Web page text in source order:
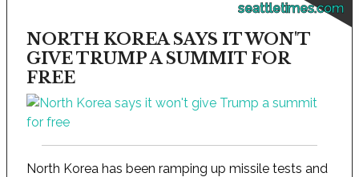
seattletimes.com
NORTH KOREA SAYS IT WON'T
GIVE TRUMP A SUMMIT FOR
FREE
North Korea has been ramping up missile tests and